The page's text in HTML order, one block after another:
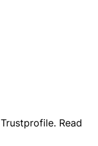
Trustprofile. Read